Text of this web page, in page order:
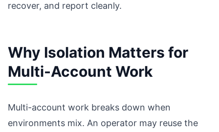
recover, and report cleanly.
Why Isolation Matters for
Multi-Account Work
Multi-account work breaks down when
environments mix. An operator may reuse the